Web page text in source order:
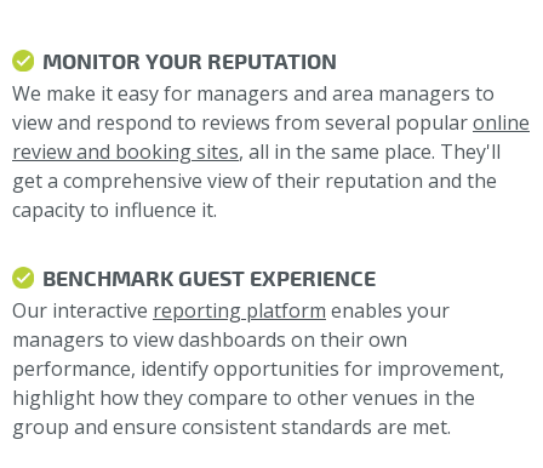
MONITOR YOUR REPUTATION
We make it easy for managers and area managers to
view and respond to reviews from several popularonline
review and booking sites, all in the same place. They'll
get a comprehensive view of their reputation and the
capacity to influence it.
BENCHMARK GUEST EXPERIENCE
Our interactive reporting platform enables your
managers to view dashboards on their own
performance, identify opportunities for improvement,
highlight how they compare to other venues in the
group and ensure consistent standards are met.